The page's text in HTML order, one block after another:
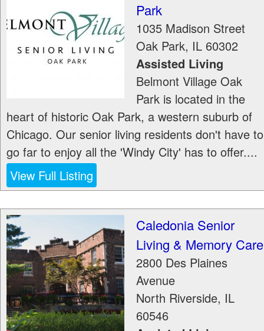
Park
1035 Madison Street
Oak Park, IL 60302
Assisted Living
Belmont Village Oak
Park is located in the
heart of historic Oak Park, a western suburb of
Chicago. Our senior living residents don't have to
go far to enjoy all the 'Windy City' has to offer....
View Full Listing
Caledonia Senior
Living & Memory Care
2800 Des Plaines
Avenue
North Riverside, IL
60546